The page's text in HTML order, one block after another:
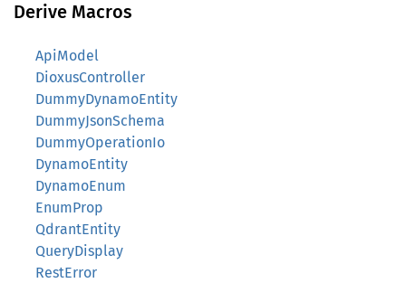
Derive Macros
ApiModel
DioxusController
DummyDynamoEntity
DummyJsonSchema
DummyOperationIo
DynamoEntity
DynamoEnum
EnumProp
QdrantEntity
QueryDisplay
RestError